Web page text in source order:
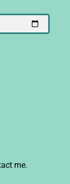
me.